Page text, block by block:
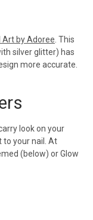
Art by Adoree . This
silver glitter) has
more accurate.
look on your
to your nail. At
(below) or Glow